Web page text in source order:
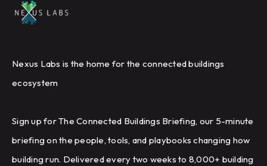
Nexus Labs is the home for the connected buildings
ecosystem
Sign up for The Connected Buildings Briefing, our 5-minute
briefing on the people, tools, and playbooks changing how
building run. Delivered every two weeks to 8,000+ building